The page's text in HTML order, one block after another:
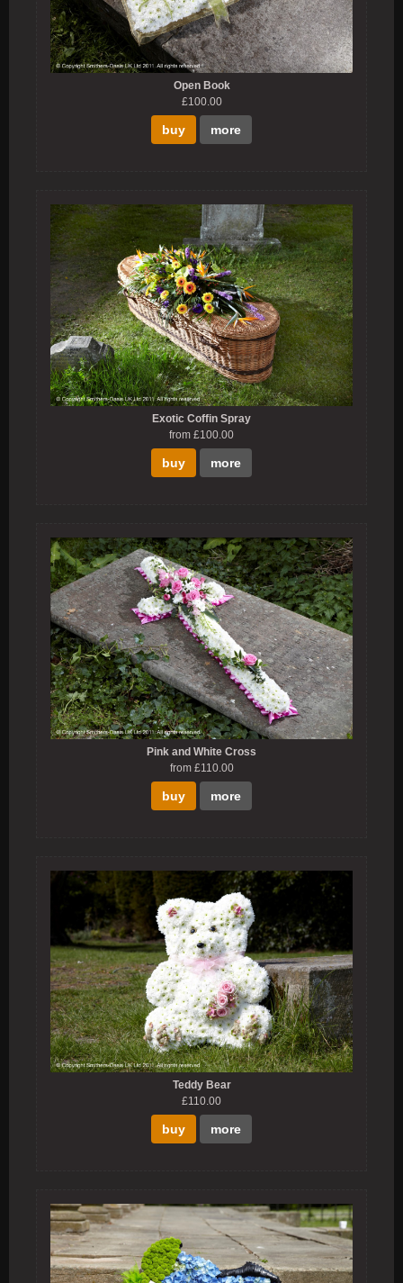
Open Book
£100.00
buy more
Exotic Coffin Spray
from £100.00
buy more
Pink and White Cross
from £110.00
buy more
Teddy Bear
£110.00
buy more